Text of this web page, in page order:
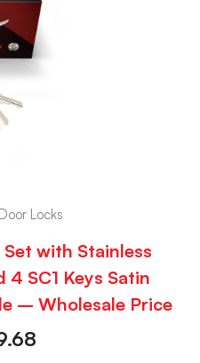
Locks
with Stainless
SC1 Keys Satin
– Wholesale Price